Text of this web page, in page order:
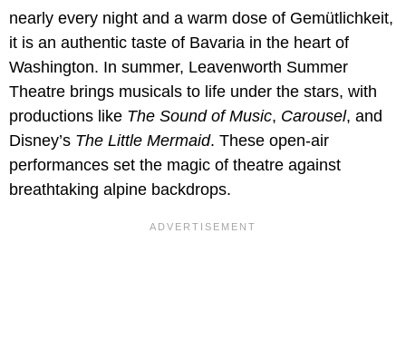
nearly every night and a warm dose of Gemütlichkeit,
it is an authentic taste of Bavaria in the heart of
Washington. In summer, Leavenworth Summer
Theatre brings musicals to life under the stars, with
productions like The Sound of Music, Carousel, and
Disney’s The Little Mermaid. These open-air
performances set the magic of theatre against
breathtaking alpine backdrops.